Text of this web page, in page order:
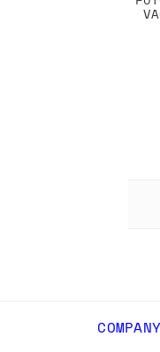
COMPANY